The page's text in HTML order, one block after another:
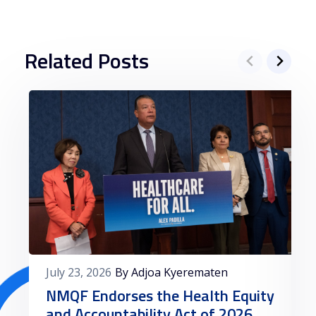
slots até jogos de mesa. Além disso, o
Casino Solverde é conhecido por sua
segurança e confiabilidade, garantindo
uma experiência de jogo tranquila para os
jogadores portugueses.
Outra opção recomendada pela Betzoid é o
Casino Estoril Online, que também aceita
depósitos mínimos de 3 euros. Com uma
reputação sólida e uma ampla seleção de
jogos de cassino, o Casino Estoril Online é
uma escolha popular entre os jogadores
que buscam diversão e entretenimento
online.
Related Posts
July 23, 2026 By Adjoa Kyerematen
NMQF Endorses the Health Equity